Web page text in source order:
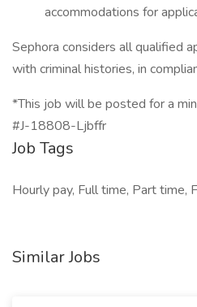
accommodations for
Sephora considers all qualified
with criminal histories, in
*This job will be posted for a
#J-18808-Ljbffr
Job Tags
Hourly pay, Full time, Part time,
Similar Jobs